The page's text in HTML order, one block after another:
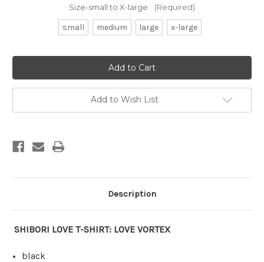
Size-small to X-large: (Required)
small medium large x-large
Add to Wish List
Description
SHIBORI LOVE T-SHIRT: LOVE VORTEX
black